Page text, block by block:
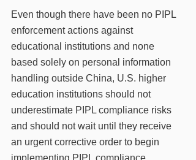
Even though there have been no PIPL
enforcement actions against
educational institutions and none
based solely on personal information
handling outside China, U.S. higher
education institutions should not
underestimate PIPL compliance risks
and should not wait until they receive
an urgent corrective order to begin